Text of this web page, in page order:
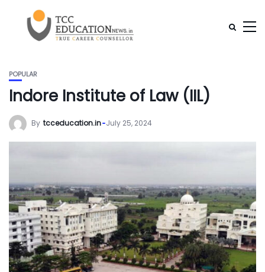
POPULAR
Indore Institute of Law (IIL)
By tcceducation.in July 25, 2024